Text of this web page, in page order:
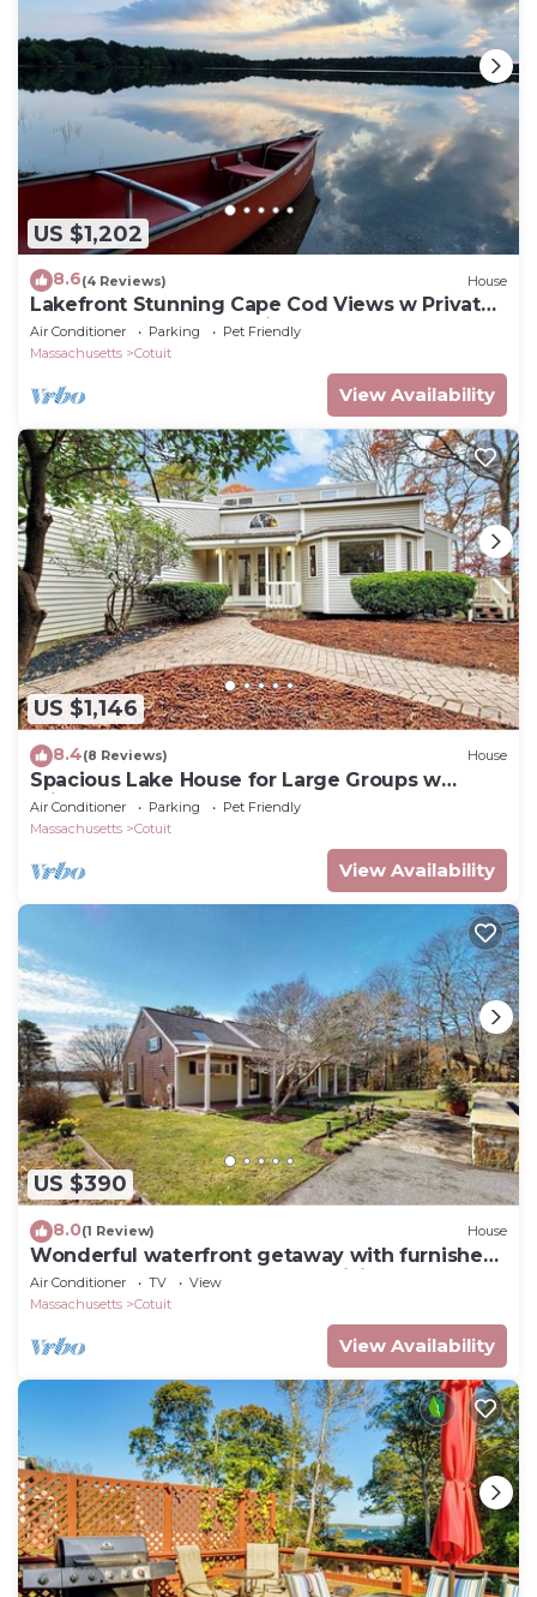
US $1,202
8.6(4 Reviews) House
Lakefront Stunning Cape Cod Views w Private
Lake Beach - Backyard is the Lake !
Air Conditioner Parking
Pet Friendly
Massachusetts
Cotuit
View Availability
US $1,146
8.4(8 Reviews) House
Spacious Lake House for Large Groups w
Private Acre+ short path to Lake
Air Conditioner Parking
Pet Friendly
Massachusetts
Cotuit
View Availability
US $390
8.0(1 Review) House
Wonderful waterfront getaway with furnished
deck, pond access, kayaks & WiFi
Air Conditioner TV
View
Massachusetts
Cotuit
View Availability